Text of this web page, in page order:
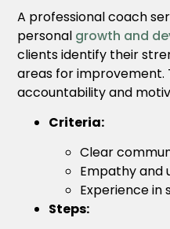
A professional coach
personal growth and
clients identify their
areas for improvement.
accountability and
Criteria:
Clear
Empathy and
Experience in
Steps: